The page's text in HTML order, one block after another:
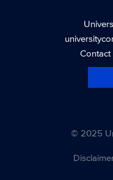
Contact
© 2025